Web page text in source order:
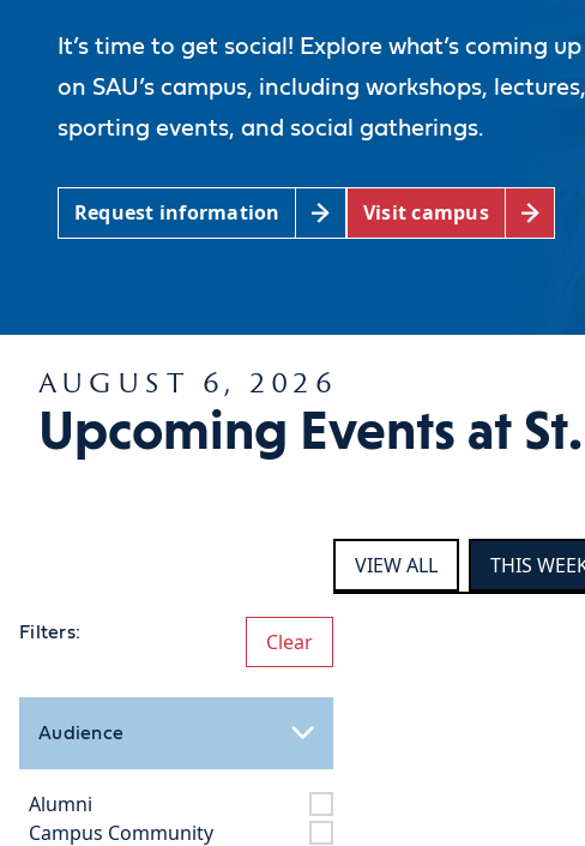
It’s time to get social! Explore what’s coming up
on SAU’s campus, including workshops, lectures,
sporting events, and social gatherings.
Request information Visit campus
AUGUST 6, 2026
Upcoming Events at
Filters: Clear
Audience
Alumni
Campus Community
VIEW ALL THIS